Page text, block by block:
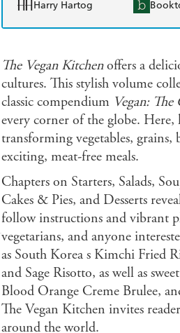
Harry Hartog
The Vegan Kitchenoffers a
cultures. This stylish volume
classic compendium Vegan:
every corner of the globe.
transforming vegetables, grains,
exciting, meat-free meals.
Chapters on Starters, Salads,
Cakes & Pies, and Desserts
follow instructions and vibrant
vegetarians, and anyone
as South Korea s Kimchi Fried
and Sage Risotto, as well as
Blood Orange Creme Brulee,
The Vegan Kitchen invites
around the world.